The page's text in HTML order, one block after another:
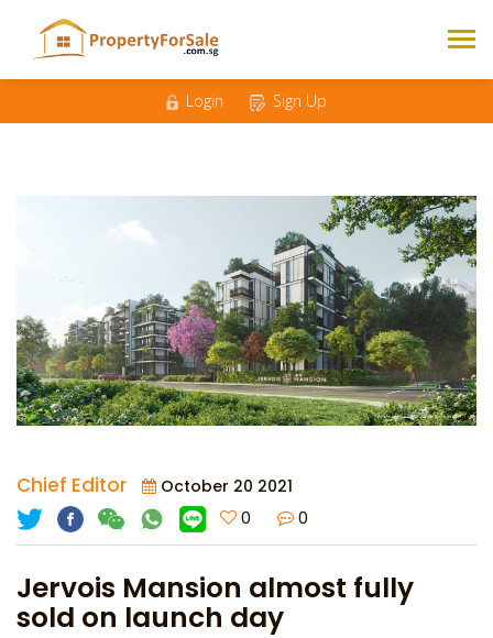
Login Sign Up
Chief Editor October 20 2021
0 0
Jervois Mansion almost fully
sold on launch day